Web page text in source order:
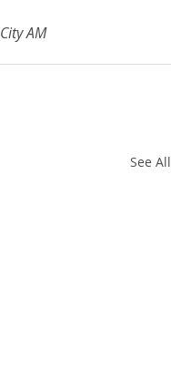
City AM
See All